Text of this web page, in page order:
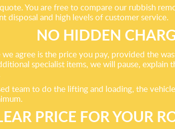
You are free to compare our rubbish
disposal and high levels of customer service.
NO HIDDEN
agree is the price you pay, provided the
specialist items, we will pause,
team to do the lifting and loading, the
PRICE FOR YOUR